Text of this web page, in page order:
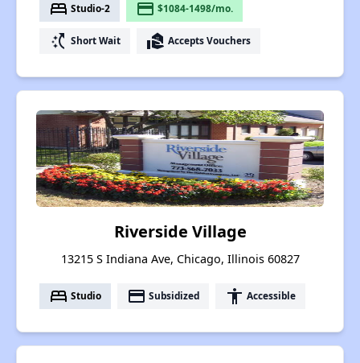
bed Studio-2 payment $1084-1498/mo.
switch_access_shortcut Short Wait real_estate_agent Accepts Vouchers
Riverside Village
13215 S Indiana Ave, Chicago, Illinois 60827
bed Studio payment Subsidized accessibility Accessible